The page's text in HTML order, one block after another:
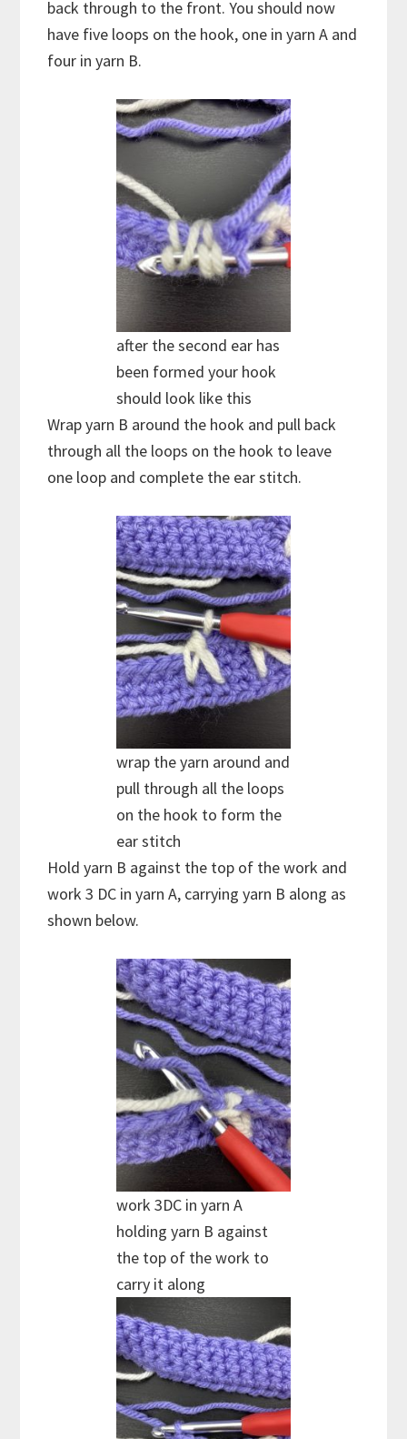
back through to the front. You should now
have five loops on the hook, one in yarn A and
four in yarn B.
after the second ear has
been formed your hook
should look like this
Wrap yarn B around the hook and pull back
through all the loops on the hook to leave
one loop and complete the ear stitch.
wrap the yarn around and
pull through all the loops
on the hook to form the
ear stitch
Hold yarn B against the top of the work and
work 3 DC in yarn A, carrying yarn B along as
shown below.
work 3DC in yarn A
holding yarn B against
the top of the work to
carry it along